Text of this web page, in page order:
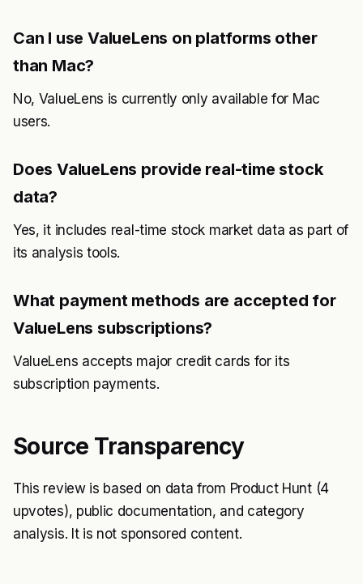
Can I use ValueLens on platforms other
than Mac?
No, ValueLens is currently only available for Mac
users.
Does ValueLens provide real-time stock
data?
Yes, it includes real-time stock market data as part of
its analysis tools.
What payment methods are accepted for
ValueLens subscriptions?
ValueLens accepts major credit cards for its
subscription payments.
Source Transparency
This review is based on data from Product Hunt (4
upvotes), public documentation, and category
analysis. It is not sponsored content.